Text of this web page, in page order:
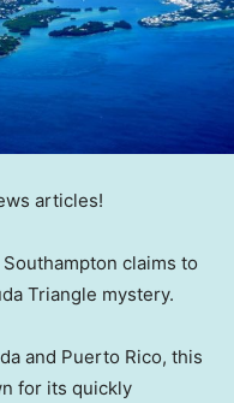
articles!
claims to
Triangle mystery.
and Puerto Rico, this
for its quickly